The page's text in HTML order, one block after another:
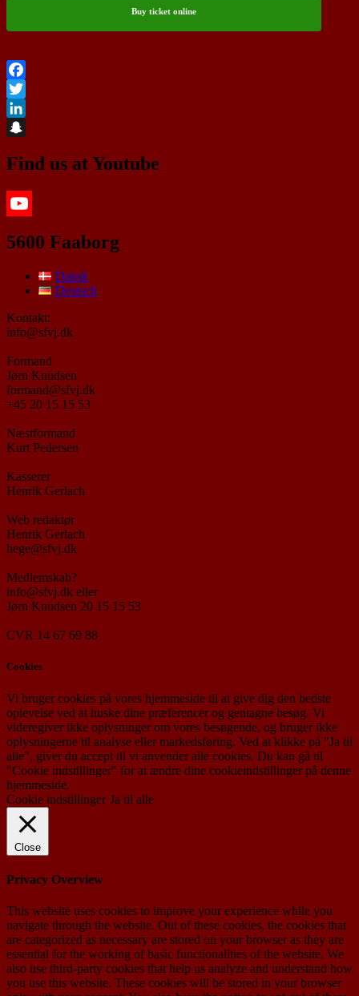
Buy ticket online
Facebook
Twitter
LinkedIn
Find us at Youtube
5600 Faaborg
Dansk
Deutsch
Kontakt:
info@sfvj.dk
Formand
Jørn Knudsen
formand@sfvj.dk
+45 20 15 15 53
Næstformand
Kurt Pedersen
Kasserer
Henrik Gerlach
Web redaktør
Henrik Gerlach
hege@sfvj.dk
Medlemskab?
info@sfvj.dk eller
Jørn Knudsen 20 15 15 53
CVR 14 67 69 88
Cookies
Vi bruger cookies på vores hjemmeside til at give dig den bedste
oplevelse ved at huske dine præferencer og gentagne besøg. Vi
videregiver ikke oplysninger om vores besøgende, og bruger ikke
oplysningerne til analyse eller markedsføring. Ved at klikke på "Ja til
alle", giver du accept til vi anvender alle cookies. Du kan gå til
"Cookie indstillinger" for at ændre dine cookieindstillinger på denne
hjemmeside.
Cookie indstillinger Ja til alle
Close
Privacy Overview
This website uses cookies to improve your experience while you
navigate through the website. Out of these cookies, the cookies that
are categorized as necessary are stored on your browser as they are
essential for the working of basic functionalities of the website. We
also use third-party cookies that help us analyze and understand how
you use this website. These cookies will be stored in your browser